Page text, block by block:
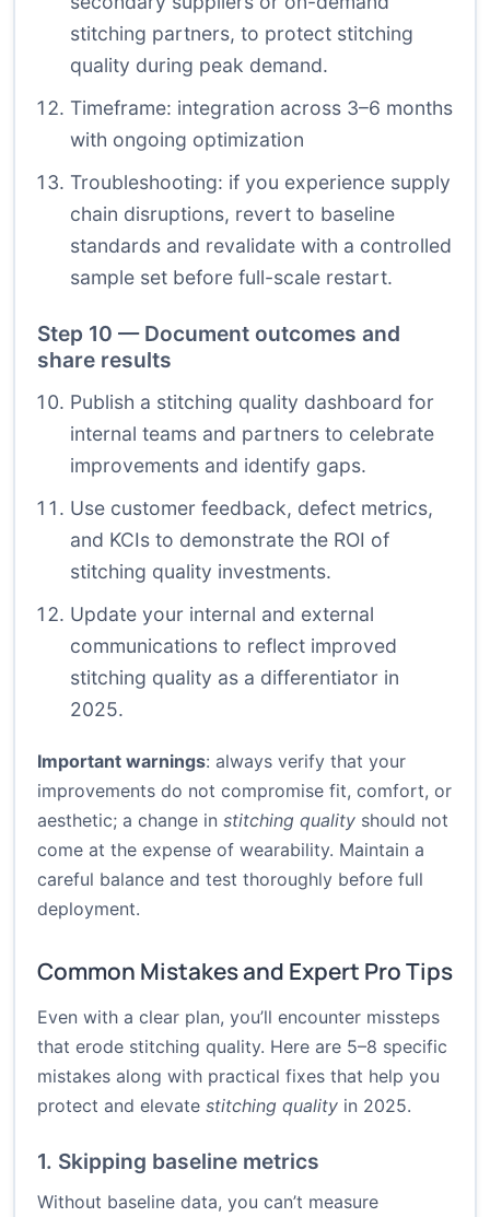
stitching partners, to protect stitching
quality during peak demand.
Timeframe: integration across 3–6 months
with ongoing optimization
Troubleshooting: if you experience supply
chain disruptions, revert to baseline
standards and revalidate with a controlled
sample set before full-scale restart.
Step 10 — Document outcomes and
share results
Publish a stitching quality dashboard for
internal teams and partners to celebrate
improvements and identify gaps.
Use customer feedback, defect metrics,
and KCIs to demonstrate the ROI of
stitching quality investments.
Update your internal and external
communications to reflect improved
stitching quality as a differentiator in
2025.
Important warnings: always verify that your
improvements do not compromise fit, comfort, or
aesthetic; a change in stitching quality should not
come at the expense of wearability. Maintain a
careful balance and test thoroughly before full
deployment.
Common Mistakes and Expert Pro Tips
Even with a clear plan, you’ll encounter missteps
that erode stitching quality. Here are 5–8 specific
mistakes along with practical fixes that help you
protect and elevate stitching quality in 2025.
1. Skipping baseline metrics
Without baseline data, you can’t measure